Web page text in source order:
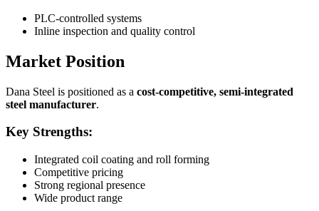
PLC-controlled systems
Inline inspection and quality control
Market Position
Dana Steel is positioned as a cost-competitive, semi-integrated
steel manufacturer.
Key Strengths:
Integrated coil coating and roll forming
Competitive pricing
Strong regional presence
Wide product range